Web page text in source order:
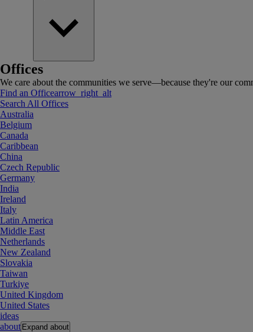
Offices
We care about the communities we serve—because they're our
Find an Officearrow_right_alt
Search All Offices
Australia
Belgium
Canada
Caribbean
China
Czech Republic
Germany
India
Ireland
Italy
Latin America
Middle East
Netherlands
New Zealand
Slovakia
Taiwan
Turkiye
United Kingdom
United States
ideas
about Expand about